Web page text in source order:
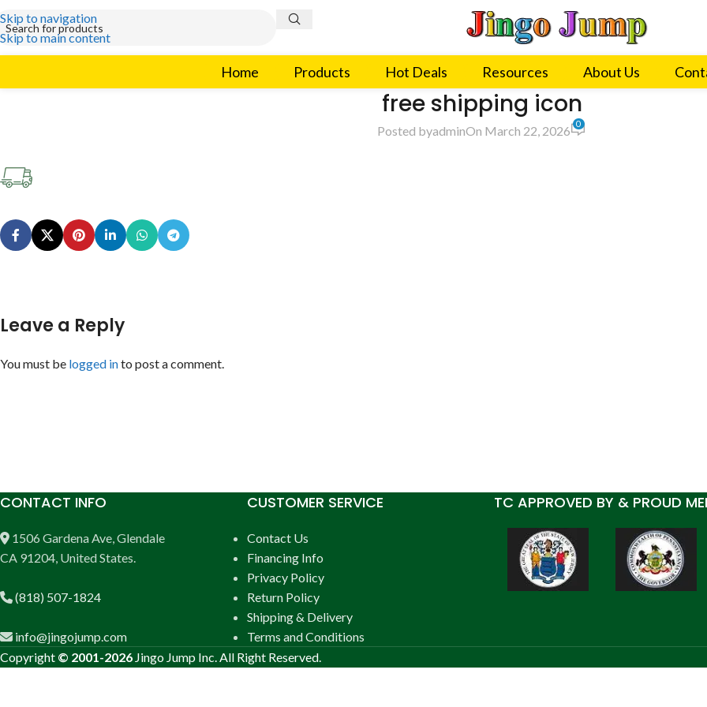
Skip to navigation
Skip to main content
Home Products Hot Deals Resources About Us
free shipping icon
Posted byadminOn March 22, 2026 0
Leave a Reply
You must be logged into post a comment.
CONTACT INFO
1506 Gardena Ave, Glendale
CA 91204, United States.
(818) 507-1824
info@jingojump.com
CUSTOMER SERVICE
Contact Us
Financing Info
Privacy Policy
Return Policy
Shipping & Delivery
Terms and Conditions
TC APPROVED BY & PROUD
Copyright © 2001-2026 Jingo Jump Inc. All Right Reserved.